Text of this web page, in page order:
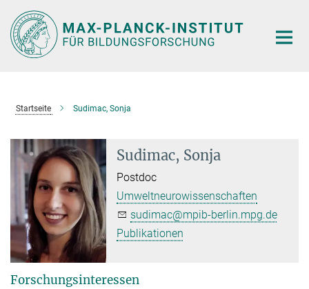
Hauptinhalt
Startseite Sudimac, Sonja
Sudimac, Sonja
Postdoc
Umweltneurowissenschaften
sudimac@mpib-berlin.mpg.de
Publikationen
Forschungsinteressen